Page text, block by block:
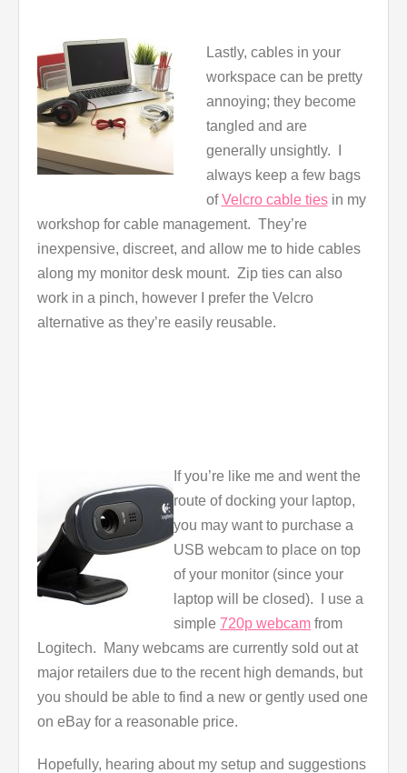
Lastly, cables in your
workspace can be pretty
annoying; they become
tangled and are
generally unsightly. I
always keep a few bags
ofVelcro cable tiesin my
workshop for cable management. They’re
inexpensive, discreet, and allow me to hide cables
along my monitor desk mount. Zip ties can also
work in a pinch, however I prefer the Velcro
alternative as they’re easily reusable.
If you’re like me and went the
route of docking your laptop,
you may want to purchase a
USB webcam to place on top
of your monitor (since your
laptop will be closed). I use a
simple 720p webcam from
Logitech. Many webcams are currently sold out at
major retailers due to the recent high demands, but
you should be able to find a new or gently used one
on eBay for a reasonable price.
Hopefully, hearing about my setup and suggestions